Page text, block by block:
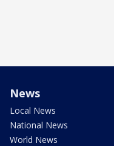
News
Local News
National News
World News